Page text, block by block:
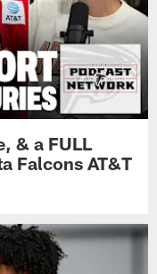
& a FULL
Falcons AT&T